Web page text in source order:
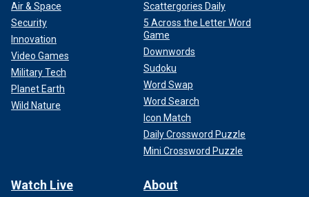
Air & Space
Security
Innovation
Video Games
Military Tech
Planet Earth
Wild Nature
Scattergories Daily
5 Across the Letter Word
Game
Downwords
Sudoku
Word Swap
Word Search
Icon Match
Daily Crossword Puzzle
Mini Crossword Puzzle
Watch Live About